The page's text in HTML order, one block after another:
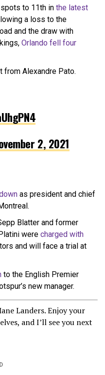
to 11th in the latest
a loss to the
and the draw with
Orlando fell four
from Alexandre Pato.
2, 2021
as president and chief
Blatter and former
were charged with
and will face a trial at
to the English Premier
new manager.
Landers. Enjoy your
and I’ll see you next